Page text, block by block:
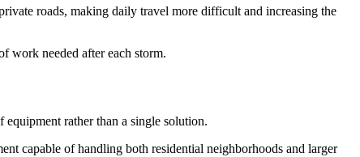
roads, making daily travel more difficult and increasing the
work needed after each storm.
rather than a single solution.
capable of handling both residential neighborhoods and larger